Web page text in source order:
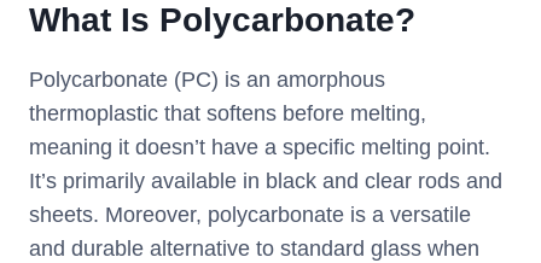
What Is Polycarbonate?
Polycarbonate (PC) is an amorphous
thermoplastic that softens before melting,
meaning it doesn’t have a specific melting point.
It’s primarily available in black and clear rods and
sheets. Moreover, polycarbonate is a versatile
and durable alternative to standard glass when